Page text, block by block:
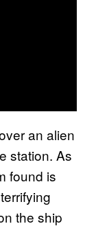
an alien
station. As
found is
the ship